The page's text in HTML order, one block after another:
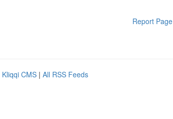
Report Page
Kliqqi CMS | All RSS Feeds